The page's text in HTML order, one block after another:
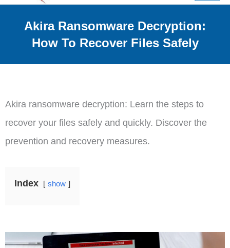
Akira Ransomware Decryption:
How To Recover Files Safely
Akira ransomware decryption: Learn the steps to
recover your files safely and quickly. Discover the
prevention and recovery measures.
Index show